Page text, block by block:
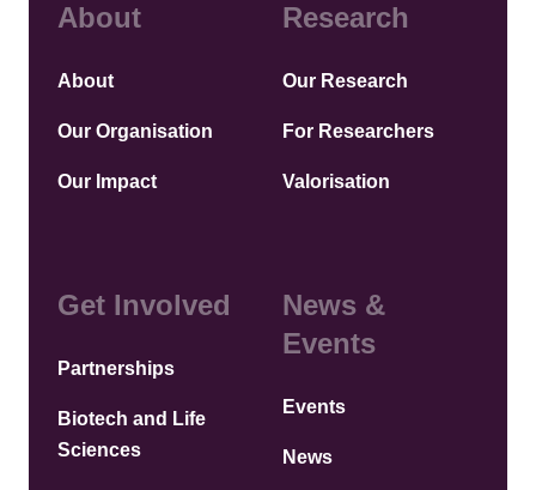
About
About
Our Organisation
Our Impact
Research
Our Research
For Researchers
Valorisation
Get Involved
Partnerships
Biotech and Life
Sciences
News &
Events
Events
News